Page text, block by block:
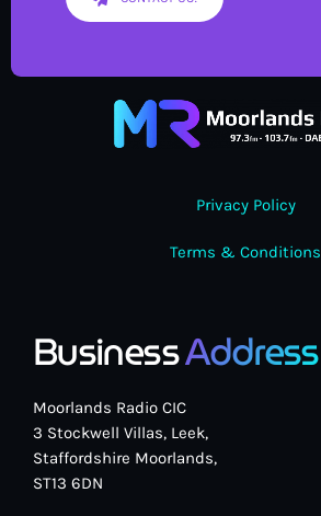
Privacy Policy
Terms & Conditions
BusinessAddress
Moorlands Radio CIC
3 Stockwell Villas, Leek,
Staffordshire Moorlands,
ST13 6DN